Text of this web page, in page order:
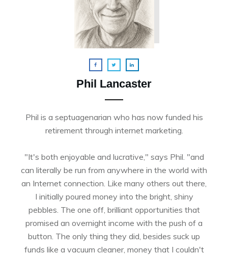
Phil Lancaster
Phil is a septuagenarian who has now funded his
retirement through internet marketing.
"It's both enjoyable and lucrative," says Phil. "and
can literally be run from anywhere in the world with
an Internet connection. Like many others out there,
I initially poured money into the bright, shiny
pebbles. The one off, brilliant opportunities that
promised an overnight income with the push of a
button. The only thing they did, besides suck up
funds like a vacuum cleaner, money that I couldn't